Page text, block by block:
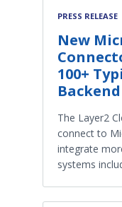
PRESS RELEASE
New
100+
​The Layer2
connect to
integrate
systems